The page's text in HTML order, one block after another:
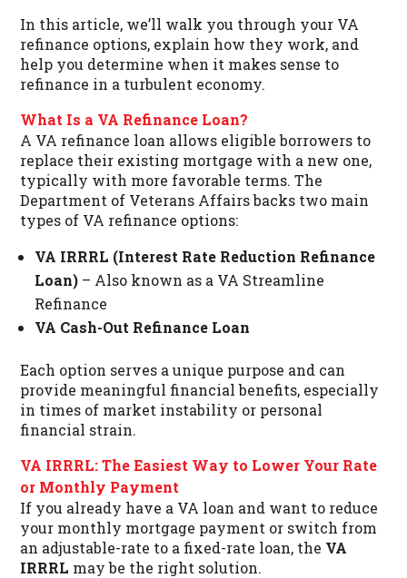
In this article, we’ll walk you through your VA
refinance options, explain how they work, and
help you determine when it makes sense to
refinance in a turbulent economy.
What Is a VA Refinance Loan?
A VA refinance loan allows eligible borrowers to
replace their existing mortgage with a new one,
typically with more favorable terms. The
Department of Veterans Affairs backs two main
types of VA refinance options:
VA IRRRL (Interest Rate Reduction Refinance
Loan) – Also known as a VA Streamline
Refinance
VA Cash-Out Refinance Loan
Each option serves a unique purpose and can
provide meaningful financial benefits, especially
in times of market instability or personal
financial strain.
VA IRRRL: The Easiest Way to Lower Your Rate
or Monthly Payment
If you already have a VA loan and want to reduce
your monthly mortgage payment or switch from
an adjustable-rate to a fixed-rate loan, the VA
IRRRL may be the right solution.